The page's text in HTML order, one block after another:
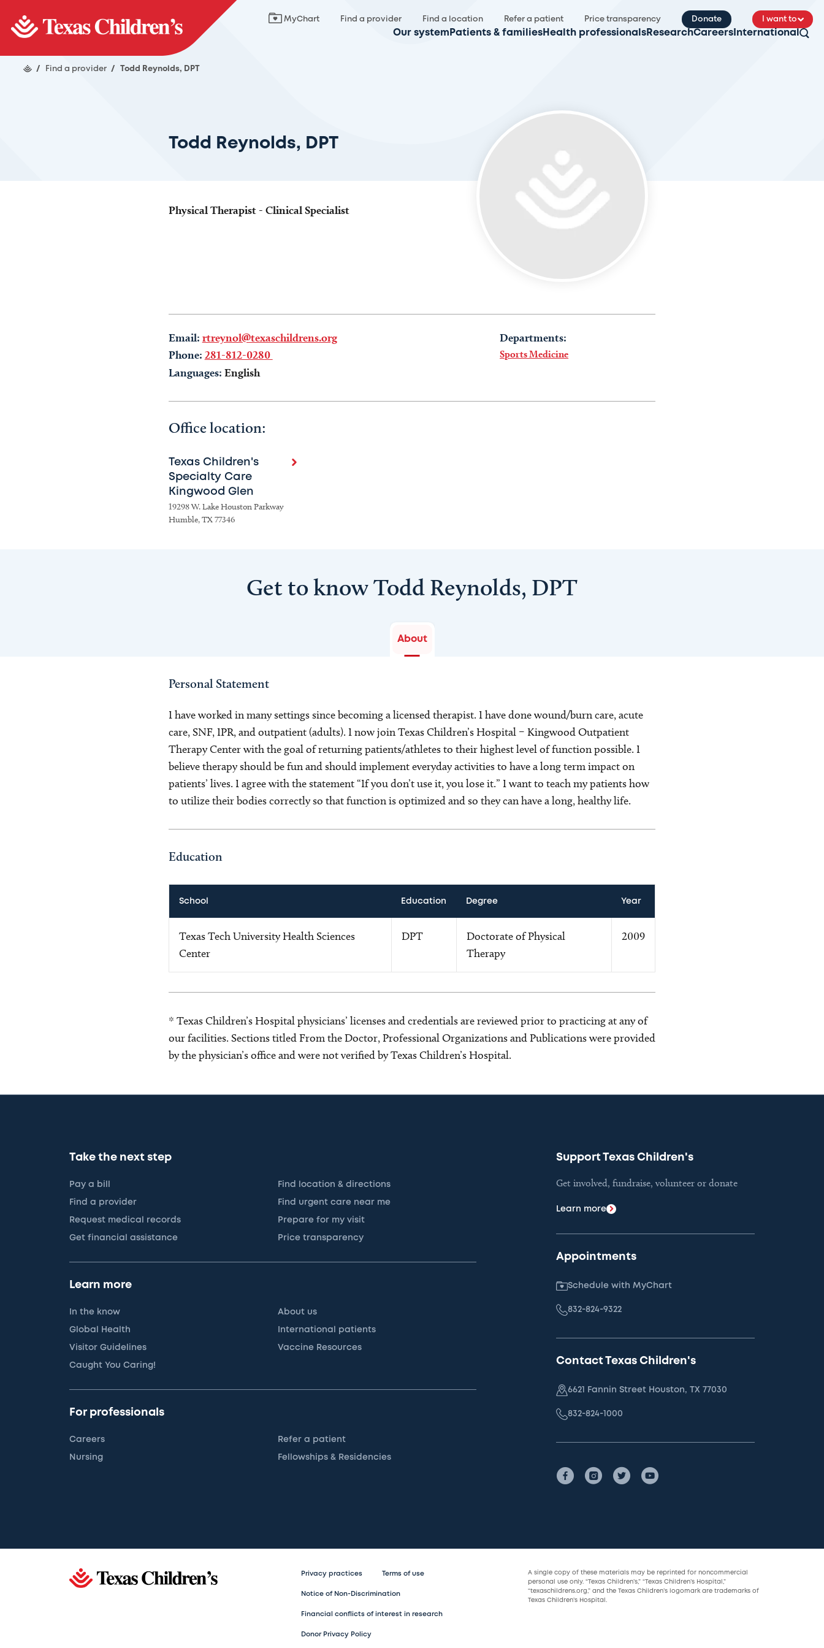
MyChart Find a provider Find a location Refer a patient Price transparency Donate I want to
Our system Patients & families Health professionals ResearchCareers International
/ Find a provider / Todd Reynolds, DPT
Todd Reynolds, DPT
Physical Therapist - Clinical Specialist
Email: rtreynol@texaschildrens.org
Phone: 281-812-0280
Languages: English
Departments:
Sports Medicine
Office location:
Texas Children's
Specialty Care
Kingwood Glen
19298 W. Lake Houston Parkway
Humble, TX 77346
Get to know Todd Reynolds, DPT
About
Personal Statement
I have worked in many settings since becoming a licensed therapist. I have done wound/burn care, acute
care, SNF, IPR, and outpatient (adults). I now join Texas Children’s Hospital – Kingwood Outpatient
Therapy Center with the goal of returning patients/athletes to their highest level of function possible. I
believe therapy should be fun and should implement everyday activities to have a long term impact on
patients’ lives. I agree with the statement “If you don’t use it, you lose it.” I want to teach my patients how
to utilize their bodies correctly so that function is optimized and so they can have a long, healthy life.
Education
School Education Degree Year
Texas Tech University Health Sciences
Center
DPT
Doctorate of Physical
Therapy
2009
* Texas Children’s Hospital physicians’ licenses and credentials are reviewed prior to practicing at any of
our facilities. Sections titled From the Doctor, Professional Organizations and Publications were provided
by the physician’s office and were not verified by Texas Children’s Hospital.
Take the next step
Pay a bill Find location & directions
Find a provider Find urgent care near me
Request medical records Prepare for my visit
Get financial assistance Price transparency
Learn more
In the know About us
Global Health International patients
Visitor Guidelines Vaccine Resources
Caught You Caring!
For professionals
Careers Refer a patient
Nursing Fellowships & Residencies
Support Texas Children's
Get involved, fundraise, volunteer or donate
Learn more
Appointments
Schedule with MyChart
832-824-9322
Contact Texas Children's
6621 Fannin Street Houston, TX 77030
832-824-1000
Privacy practices Terms of use
Notice of Non-Discrimination
Financial conflicts of interest in research
Donor Privacy Policy
A single copy of these materials may be reprinted for noncommercial
personal use only. “Texas Children’s,” “Texas Children’s Hospital,”
“texaschildrens.org,” and the Texas Children’s logomark are trademarks of
Texas Children’s Hospital.